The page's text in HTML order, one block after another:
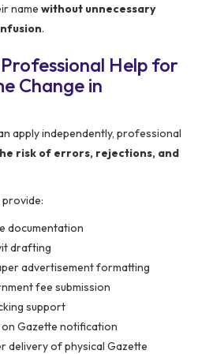
name without unnecessary
.
Help for
Change in
apply independently, professional
risk of errors, rejections, and
documentation
drafting
advertisement formatting
fee submission
support
on Gazette notification
delivery of physical Gazette